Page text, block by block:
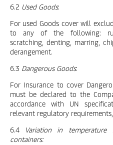
6.2 Used Goods:
For used Goods cover will
to any of the following:
scratching, denting, marring,
derangement.
6.3 Dangerous Goods:
For Insurance to cover
must be declared to the
accordance with UN
relevant regulatory
6.4 Variation in temperature
containers: